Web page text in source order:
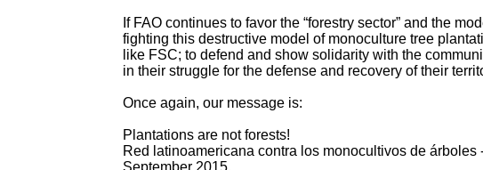
If FAO continues to favor the “forestry sector” and the
fighting this destructive model of monoculture tree
like FSC; to defend and show solidarity with the
in their struggle for the defense and recovery of their
Once again, our message is:
Plantations are not forests!
Red latinoamericana contra los monocultivos de árboles